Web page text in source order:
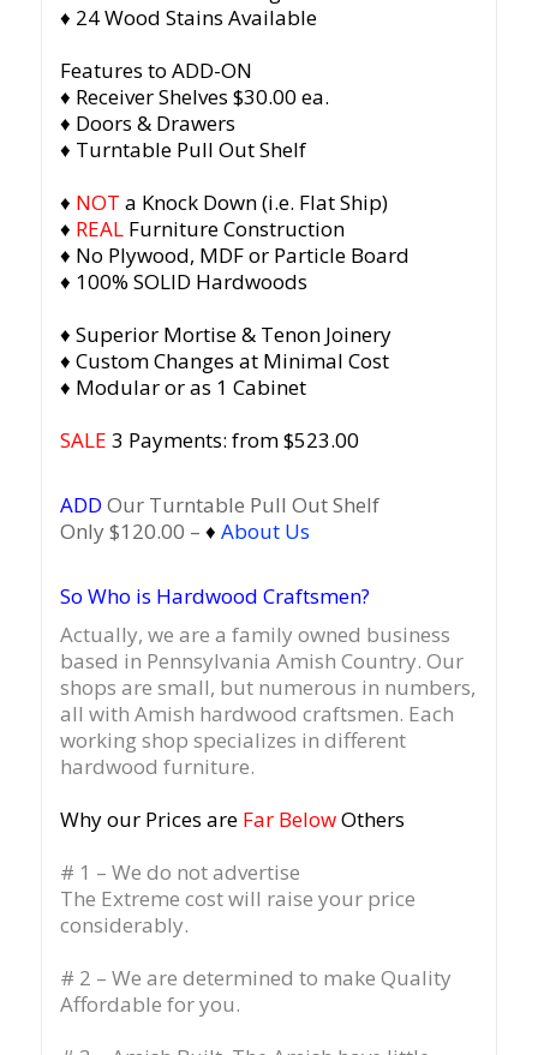
♦ 24 Wood Stains Available
Features to ADD-ON
♦ Receiver Shelves $30.00 ea.
♦ Doors & Drawers
♦ Turntable Pull Out Shelf
♦ NOT a Knock Down (i.e. Flat Ship)
♦ REALFurniture Construction
♦ No Plywood, MDF or Particle Board
♦ 100% SOLID Hardwoods
♦ Superior Mortise & Tenon Joinery
♦ Custom Changes at Minimal Cost
♦ Modular or as 1 Cabinet
SALE 3 Payments: from $523.00
ADD Our Turntable Pull Out Shelf
Only $120.00 – ♦ About Us
So Who is Hardwood Craftsmen?
Actually, we are a family owned business
based in Pennsylvania Amish Country. Our
shops are small, but numerous in numbers,
all with Amish hardwood craftsmen. Each
working shop specializes in different
hardwood furniture.
Why our Prices are Far BelowOthers
# 1 – We do not advertise
The Extreme cost will raise your price
considerably.
# 2 – We are determined to make Quality
Affordable for you.